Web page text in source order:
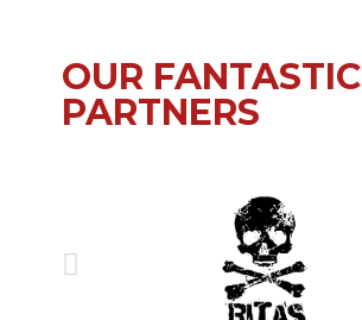
OUR FANTASTIC
PARTNERS